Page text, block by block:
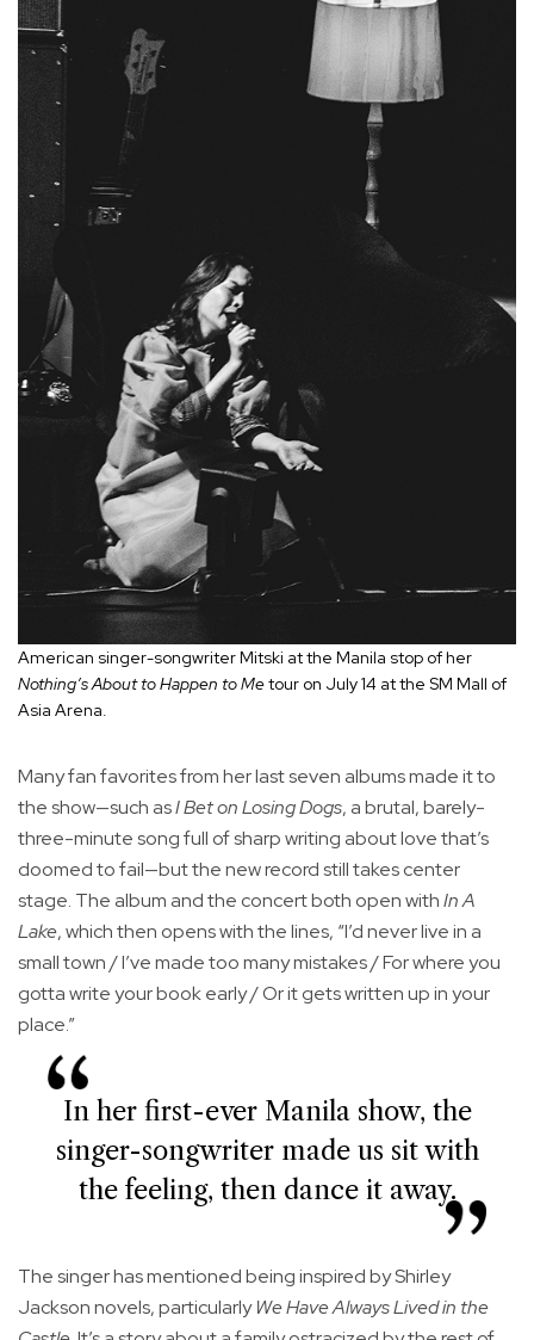
American singer-songwriter Mitski at the Manila stop of her
Nothing’s About to Happen to Metour on July 14 at the SM Mall of
Asia Arena.
Many fan favorites from her last seven albums made it to
the show—such asI Bet on Losing Dogs, a brutal, barely-
three-minute song full of sharp writing about love that’s
doomed to fail—but the new record still takes center
stage. The album and the concert both open withIn A
Lake, which then opens with the lines, “I’d never live in a
small town / I’ve made too many mistakes / For where you
gotta write your book early / Or it gets written up in your
place.”
In her first-ever Manila show, the
singer-songwriter made us sit with
the feeling, then dance it away.
The singer has mentioned being inspired by Shirley
Jackson novels, particularlyWe Have Always Lived in the